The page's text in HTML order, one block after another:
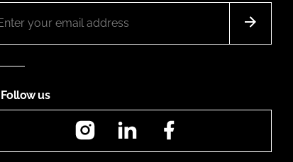
Follow us
InstagramLinkedIn